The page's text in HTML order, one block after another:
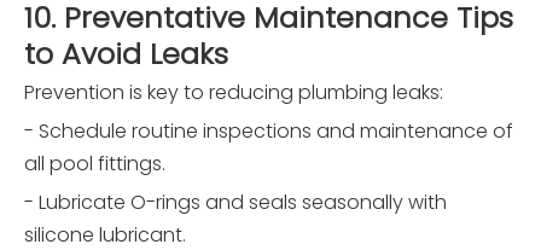
10. Preventative Maintenance Tips
to Avoid Leaks
Prevention is key to reducing plumbing leaks:
- Schedule routine inspections and maintenance of
all pool fittings.
- Lubricate O-rings and seals seasonally with
silicone lubricant.